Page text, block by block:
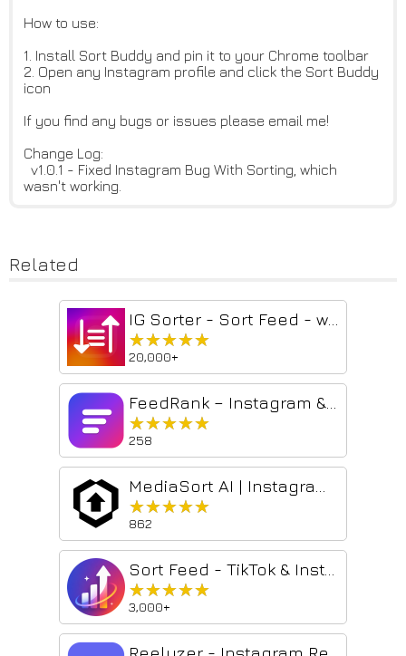
How to use:
1. Install Sort Buddy and pin it to your Chrome toolbar
2. Open any Instagram profile and click the Sort Buddy
icon
If you find any bugs or issues please email me!
Change Log:
v1.0.1 - Fixed Instagram Bug With Sorting, which
wasn't working.
Related
★★★★★
★★★★★
20,000+
★★★★★
★★★★★
258
★★★★★
★★★★★
862
★★★★★
★★★★★
3,000+